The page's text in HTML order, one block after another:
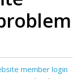
member login